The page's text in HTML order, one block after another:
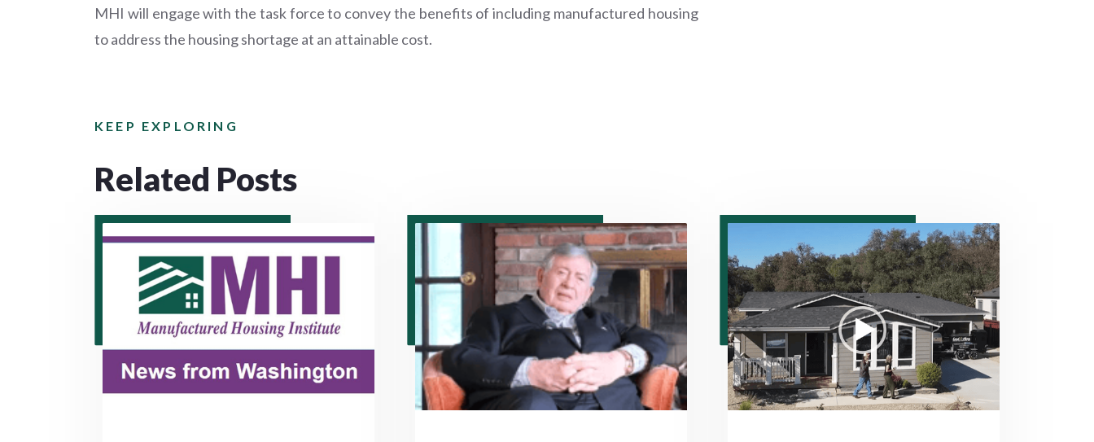
MHI will engage with the task force to convey the benefits of including manufactured housing
to address the housing shortage at an attainable cost.
KEEP EXPLORING
Related Posts